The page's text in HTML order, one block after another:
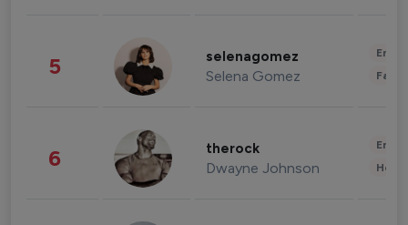
5 selenagomez
Selena Gomez
6 therock
Dwayne Johnson